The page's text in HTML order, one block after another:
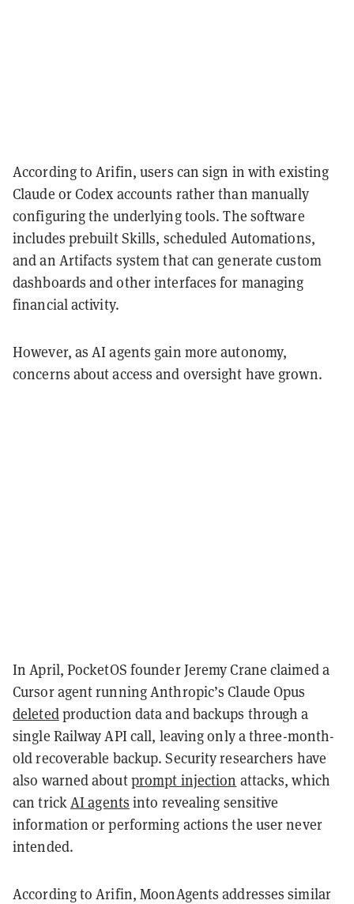
According to Arifin, users can sign in with existing
Claude or Codex accounts rather than manually
configuring the underlying tools. The software
includes prebuilt Skills, scheduled Automations,
and an Artifacts system that can generate custom
dashboards and other interfaces for managing
financial activity.
However, as AI agents gain more autonomy,
concerns about access and oversight have grown.
In April, PocketOS founder Jeremy Crane claimed a
Cursor agent running Anthropic’s Claude Opus
deletedproduction data and backups through a
single Railway API call, leaving only a three-month-
old recoverable backup. Security researchers have
also warned aboutprompt injection attacks, which
can trickAI agents into revealing sensitive
information or performing actions the user never
intended.
According to Arifin, MoonAgents addresses similar